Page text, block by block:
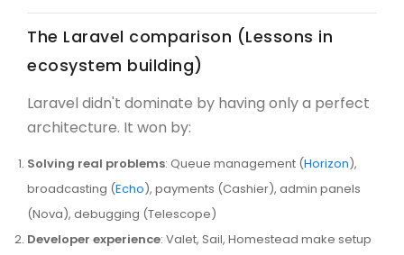
The Laravel comparison (Lessons in
ecosystem building)
Laravel didn't dominate by having only a perfect
architecture. It won by:
Solving real problems: Queue management (Horizon),
broadcasting (Echo), payments (Cashier), admin panels
(Nova), debugging (Telescope)
Developer experience: Valet, Sail, Homestead make setup